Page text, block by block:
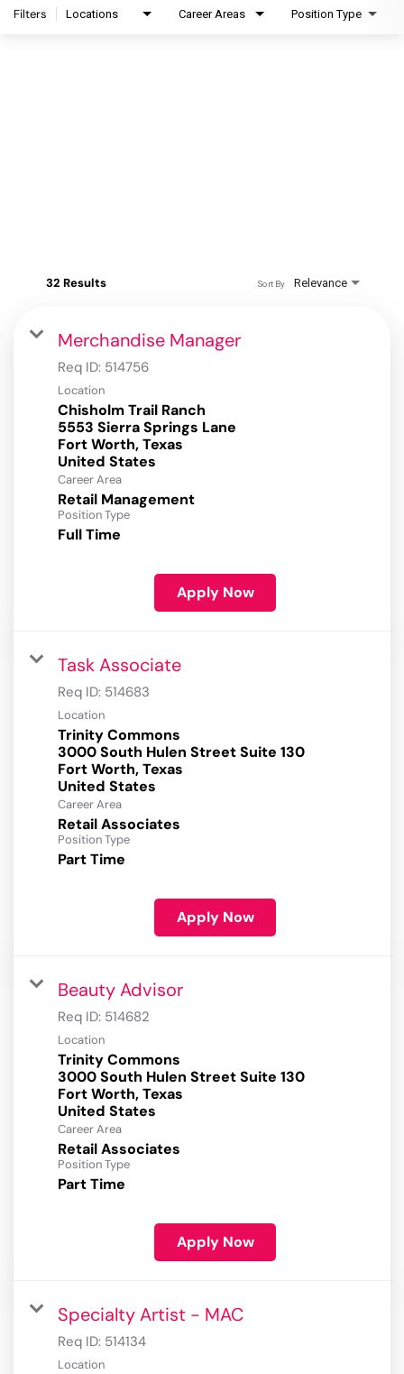
Filters Locations Career Areas Position Type
32 Results Relevance
Sort By
Merchandise Manager
Req ID: 514756
Location
Chisholm Trail Ranch
5553 Sierra Springs Lane
Fort Worth, Texas
Career Area
Retail Management
Position Type
Full Time
Apply Now
Task Associate
Req ID: 514683
Location
Trinity Commons
3000 South Hulen Street Suite 130
Fort Worth, Texas
Career Area
Retail Associates
Position Type
Part Time
Apply Now
Beauty Advisor
Req ID: 514682
Location
Trinity Commons
3000 South Hulen Street Suite 130
Fort Worth, Texas
Career Area
Retail Associates
Position Type
Part Time
Apply Now
Specialty Artist - MAC
Req ID: 514134
Location